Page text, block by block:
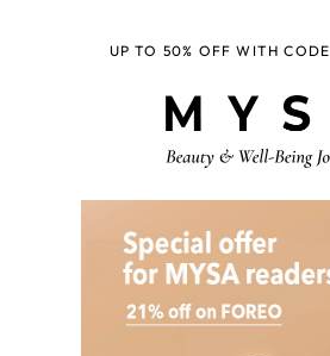
UP TO 50% OFF WITH CODE